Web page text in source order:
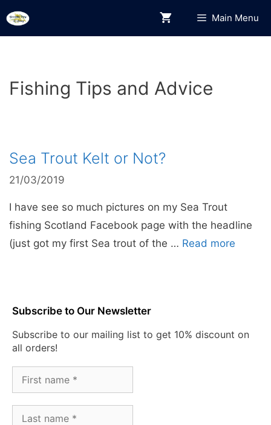
Skip
to
Main Menu
Fishing Tips and Advice
Sea Trout Kelt or Not?
21/03/2019
I have see so much pictures on my Sea Trout
fishing Scotland Facebook page with the headline
(just got my first Sea trout of the … Read more
Subscribe to Our Newsletter
Subscribe to our mailing list to get 10% discount on
all orders!